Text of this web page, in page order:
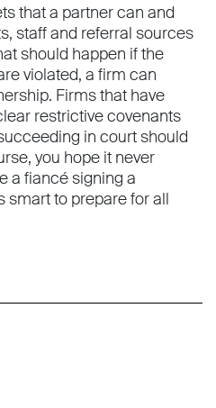
that a partner can and
staff and referral sources
should happen if the
violated, a firm can
Firms that have
restrictive covenants
in court should
you hope it never
a fiancé signing a
smart to prepare for all